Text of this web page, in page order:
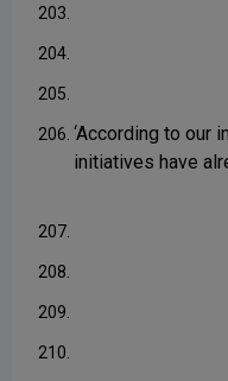
203.
204.
205.
206. ‘According to our
initiatives have
207.
208.
209.
210.